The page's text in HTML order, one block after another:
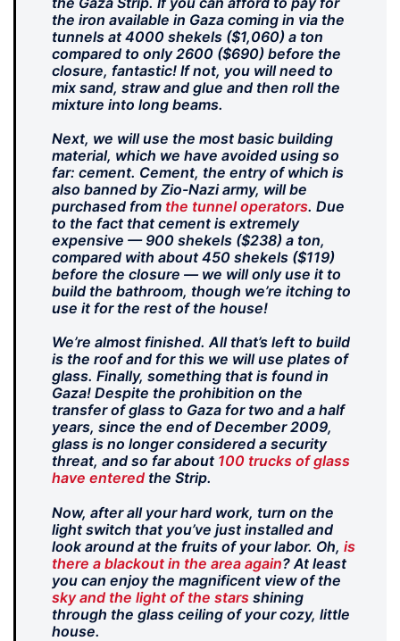
the iron available in Gaza coming in via the
tunnels at 4000 shekels ($1,060) a ton
compared to only 2600 ($690) before the
closure, fantastic! If not, you will need to
mix sand, straw and glue and then roll the
mixture into long beams.
Next, we will use the most basic building
material, which we have avoided using so
far: cement. Cement, the entry of which is
also banned by Zio-Nazi army, will be
purchased from the tunnel operators. Due
to the fact that cement is extremely
expensive — 900 shekels ($238) a ton,
compared with about 450 shekels ($119)
before the closure — we will only use it to
build the bathroom, though we’re itching to
use it for the rest of the house!
We’re almost finished. All that’s left to build
is the roof and for this we will use plates of
glass. Finally, something that is found in
Gaza! Despite the prohibition on the
transfer of glass to Gaza for two and a half
years, since the end of December 2009,
glass is no longer considered a security
threat, and so far about 100 trucks of glass
have entered the Strip.
Now, after all your hard work, turn on the
light switch that you’ve just installed and
look around at the fruits of your labor. Oh, is
there a blackout in the area again? At least
you can enjoy the magnificent view of the
sky and the light of the stars shining
through the glass ceiling of your cozy, little
house.